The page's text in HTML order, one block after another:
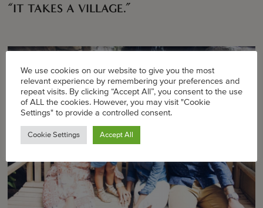
“IT TAKES A VILLAGE.”
We use cookies on our website to give you the most
relevant experience by remembering your preferences and
repeat visits. By clicking “Accept All”, you consent to the use
of ALL the cookies. However, you may visit "Cookie
Settings" to provide a controlled consent.
Cookie Settings Accept All